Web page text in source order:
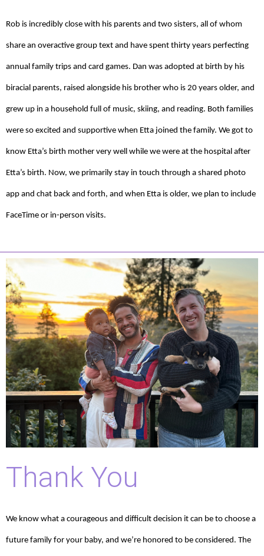
Rob is incredibly close with his parents and two sisters, all of whom
share an overactive group text and have spent thirty years perfecting
annual family trips and card games. Dan was adopted at birth by his
biracial parents, raised alongside his brother who is 20 years older, and
grew up in a household full of music, skiing, and reading. Both families
were so excited and supportive when Etta joined the family. We got to
know Etta’s birth mother very well while we were at the hospital after
Etta’s birth. Now, we primarily stay in touch through a shared photo
app and chat back and forth, and when Etta is older, we plan to include
FaceTime or in-person visits.
Thank You
We know what a courageous and difficult decision it can be to choose a
future family for your baby, and we’re honored to be considered. The